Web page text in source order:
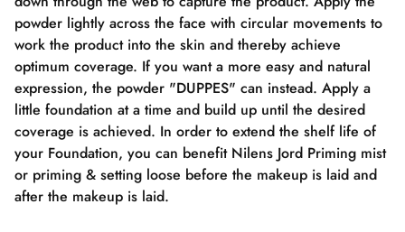
powder lightly across the face with circular movements to
work the product into the skin and thereby achieve
optimum coverage. If you want a more easy and natural
expression, the powder "DUPPES" can instead. Apply a
little foundation at a time and build up until the desired
coverage is achieved. In order to extend the shelf life of
your Foundation, you can benefit Nilens Jord Priming mist
or priming & setting loose before the makeup is laid and
after the makeup is laid.